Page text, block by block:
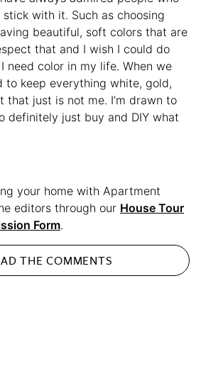
with it. Such as choosing
beautiful, soft colors that are
that and I wish I could do
need color in my life. When we
to keep everything white, gold,
that just is not me. I’m drawn to
definitely just buy and DIY what
your home with Apartment
editors through our House Tour
Form.
THECOMMENTS